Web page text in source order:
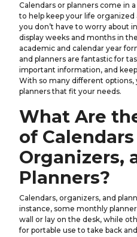
Calendars or planners come in
to help keep your life
you don’t have to worry about
display weeks and months in
academic and calendar year
and planners are fantastic for
important information, and
With so many different
planners that fit your needs.
What Are
of Calendars
Organizers,
Planners?
Calendars, organizers, and
instance, some monthly
wall or lay on the desk, while
for portable use to take back